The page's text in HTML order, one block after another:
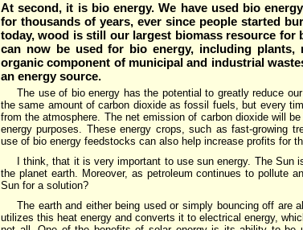
At second, it is bio energy. We have used bio
for thousands of years, ever since people started
today, wood is still our largest biomass resource for
can now be used for bio energy, including
organic component of municipal and industrial
an energy source.
The use of bio energy has the potential to greatly reduce
the same amount of carbon dioxide as fossil fuels, but every
from the atmosphere. The net emission of carbon dioxide will
energy purposes. These energy crops, such as fast-growing
use of bio energy feedstocks can also help increase profits for
I think, that it is very important to use sun energy. The
the planet earth. Moreover, as petroleum continues to pollute
Sun for a solution?
The earth and either being used or simply bouncing off are
utilizes this heat energy and converts it to electrical energy,